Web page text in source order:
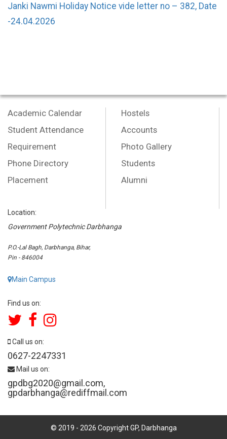
Janki Nawmi Holiday Notice vide letter no – 382, Date
-24.04.2026
Academic Calendar
Student Attendance
Requirement
Phone Directory
Placement
Hostels
Accounts
Photo Gallery
Students
Alumni
Location:
Government Polytechnic Darbhanga
P.O.-Lal Bagh, Darbhanga, Bihar,
Pin - 846004
Main Campus
Find us on:
Call us on:
0627-2247331
Mail us on:
gpdbg2020@gmail.com,
gpdarbhanga@rediffmail.com
© 2019 - 2026 Copyright GP, Darbhanga